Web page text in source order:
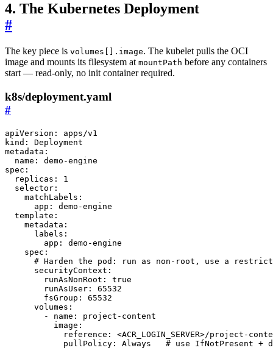
4. The Kubernetes Deployment
#
The key piece is volumes[].image. The kubelet pulls the OCI
image and mounts its filesystem at mountPath before any containers
start — read-only, no init container required.
k8s/deployment.yaml
#
apiVersion :
apps/v1
kind :
Deployment
metadata :
name :
demo-engine
spec :
replicas :
1
selector :
matchLabels :
app :
demo-engine
template :
metadata :
labels :
app :
demo-engine
spec :
# Harden the pod: run as non-root, use a
securityContext :
runAsNonRoot :
true
runAsUser :
65532
fsGroup :
65532
volumes :
- name :
project-content
image :
reference :
<ACR_LOGIN_SERVER>/project-
pullPolicy : Always
# use IfNotPresent +